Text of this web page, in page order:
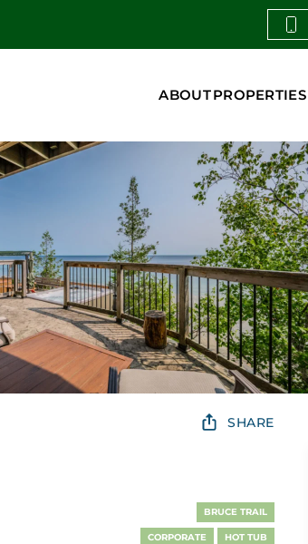
ABOUTPROPERTIES
SHARE
BRUCE TRAIL
CORPORATE HOT TUB